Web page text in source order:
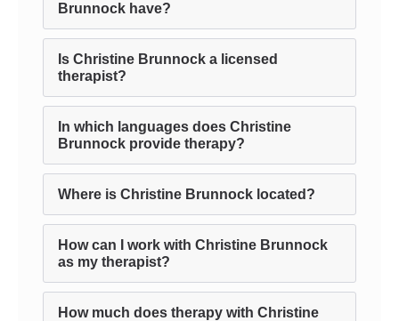
Brunnock have?
Is Christine Brunnock a licensed
therapist?
In which languages does Christine
Brunnock provide therapy?
Where is Christine Brunnock located?
How can I work with Christine Brunnock
as my therapist?
How much does therapy with Christine